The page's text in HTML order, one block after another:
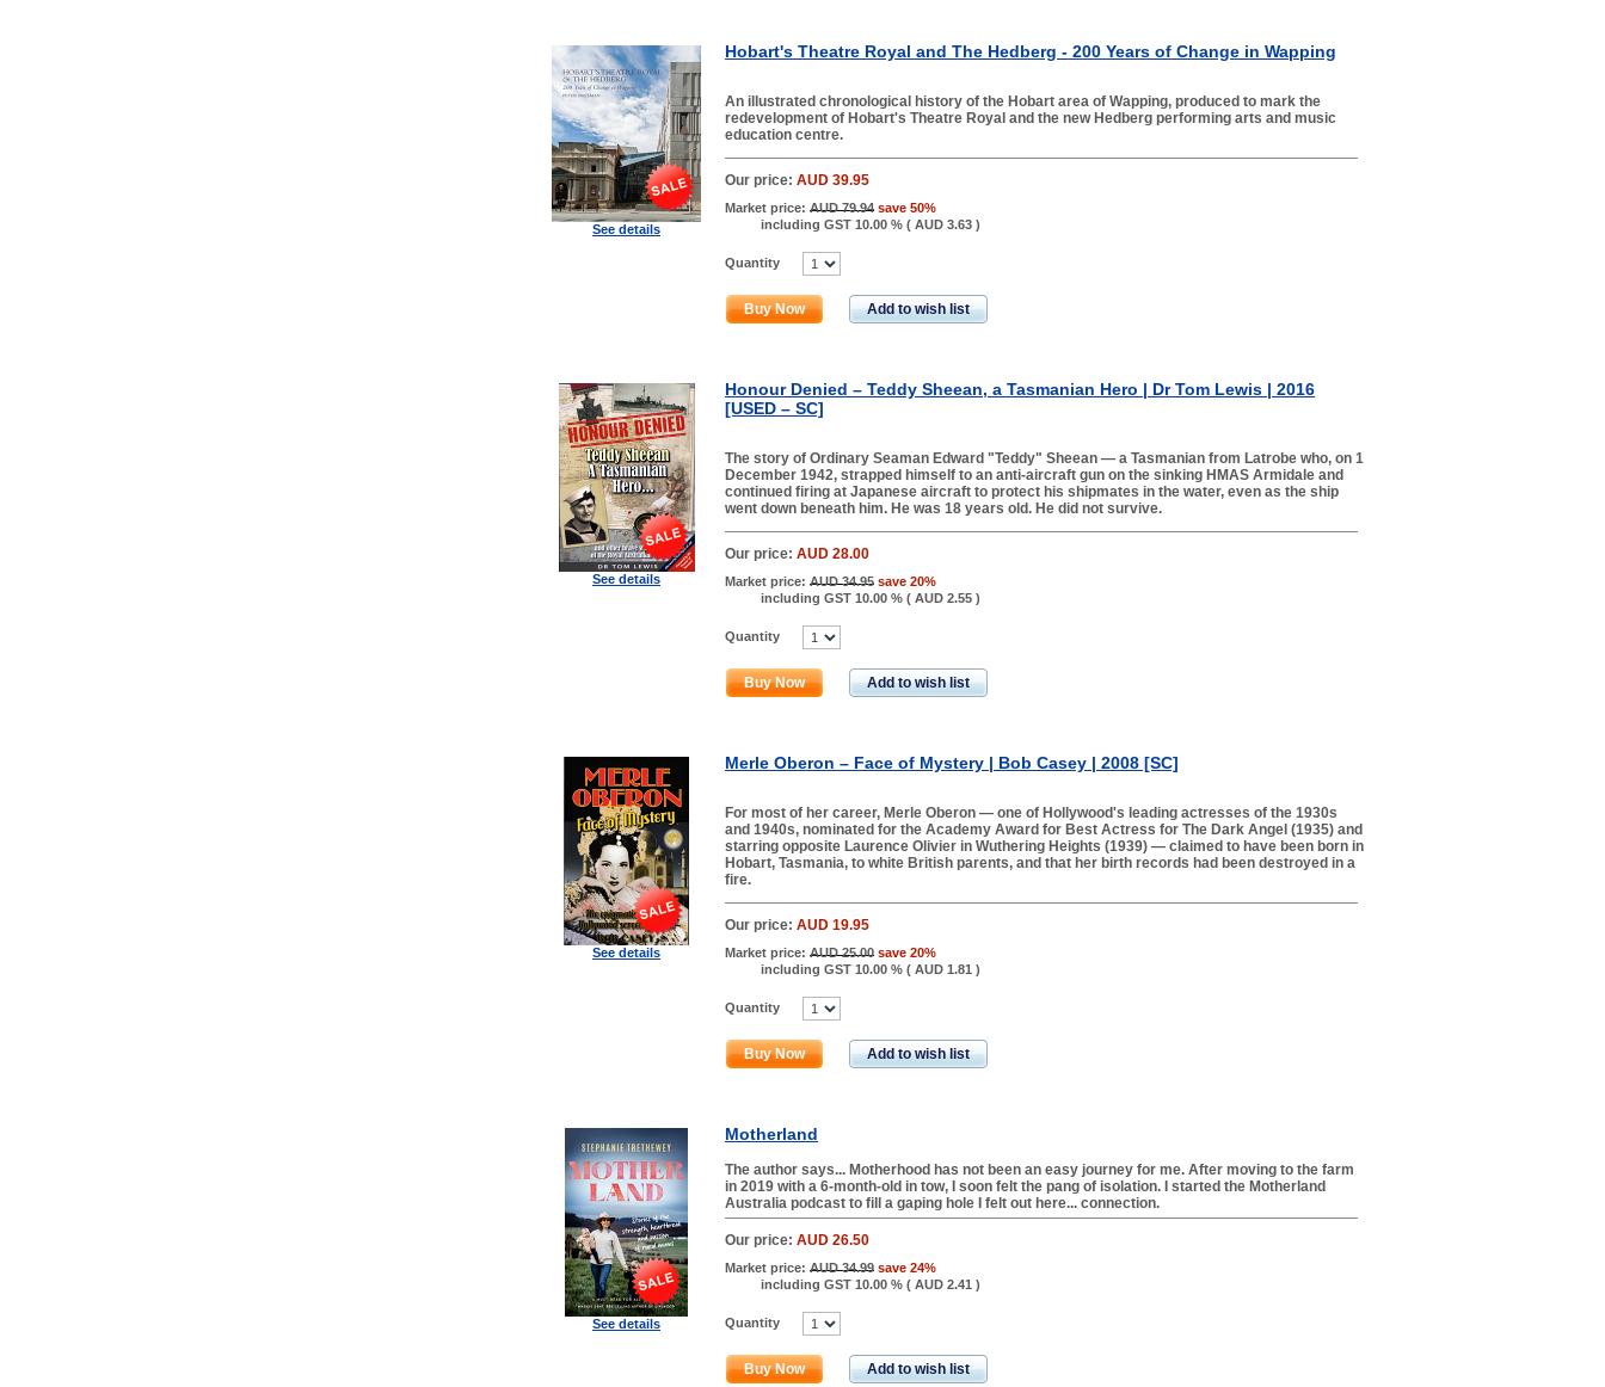
See details
Hobart's Theatre Royal and The Hedberg - 200 Years of Change in Wapping
An illustrated chronological history of the Hobart area of Wapping, produced to mark the
redevelopment of Hobart's Theatre Royal and the new Hedberg performing arts and music
education centre.
Our price: AUD 39.95
Market price: AUD 79.94 save 50%
including GST 10.00 % ( AUD 3.63 )
Quantity
Buy Now Add to wish list
See details
Honour Denied – Teddy Sheean, a Tasmanian Hero | Dr Tom Lewis | 2016
[USED – SC]
The story of Ordinary Seaman Edward "Teddy" Sheean — a Tasmanian from Latrobe who, on 1
December 1942, strapped himself to an anti-aircraft gun on the sinking HMAS Armidale and
continued firing at Japanese aircraft to protect his shipmates in the water, even as the ship
went down beneath him. He was 18 years old. He did not survive.
Our price: AUD 28.00
Market price: AUD 34.95 save 20%
including GST 10.00 % ( AUD 2.55 )
Quantity
Buy Now Add to wish list
See details
Merle Oberon – Face of Mystery | Bob Casey | 2008 [SC]
For most of her career, Merle Oberon — one of Hollywood's leading actresses of the 1930s
and 1940s, nominated for the Academy Award for Best Actress for The Dark Angel (1935) and
starring opposite Laurence Olivier in Wuthering Heights (1939) — claimed to have been born in
Hobart, Tasmania, to white British parents, and that her birth records had been destroyed in a
fire.
Our price: AUD 19.95
Market price: AUD 25.00 save 20%
including GST 10.00 % ( AUD 1.81 )
Quantity
Buy Now Add to wish list
See details
Motherland
The author says... Motherhood has not been an easy journey for me. After moving to the farm
in 2019 with a 6-month-old in tow, I soon felt the pang of isolation. I started the Motherland
Australia podcast to fill a gaping hole I felt out here... connection.
Our price: AUD 26.50
Market price: AUD 34.99 save 24%
including GST 10.00 % ( AUD 2.41 )
Quantity
Buy Now Add to wish list